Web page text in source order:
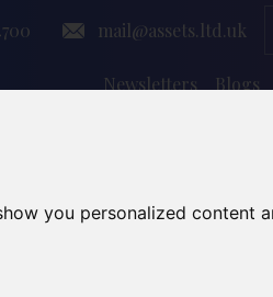
you personalized content
mail@assets.ltd.uk
Newsletters Blogs